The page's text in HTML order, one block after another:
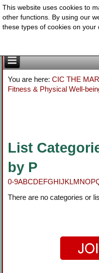
You are here:CIC THE
Fitness & Physical Well-
List
by P
0-9ABCDEFGHIJKLMNOP
There are no categories or
This website uses cookies to
other functions. By using our
these types of cookies on your